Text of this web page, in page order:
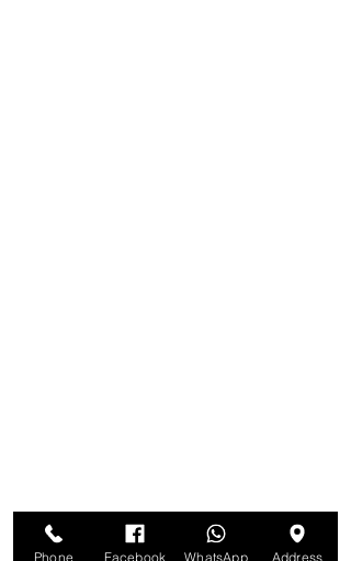
Phone Facebook WhatsApp Address